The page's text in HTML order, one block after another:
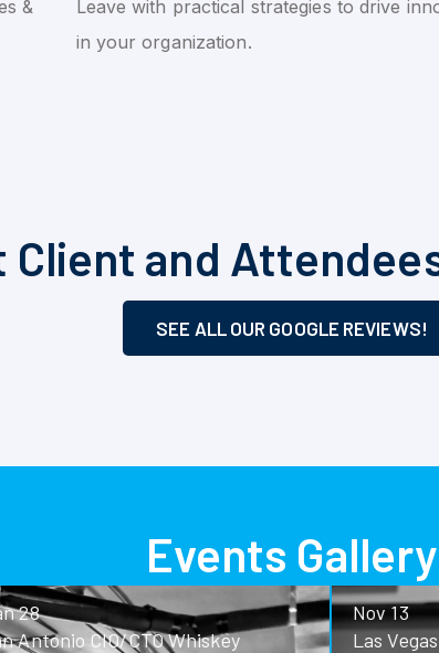
&
Leave with practical strategies to drive
in your organization.
Client and
SEE ALL OUR GOOGLE REVIEWS!
Events Gallery
CIO/CTO Whiskey
Nov 13
Las Vegas